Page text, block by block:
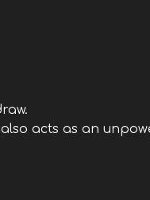
acts as an